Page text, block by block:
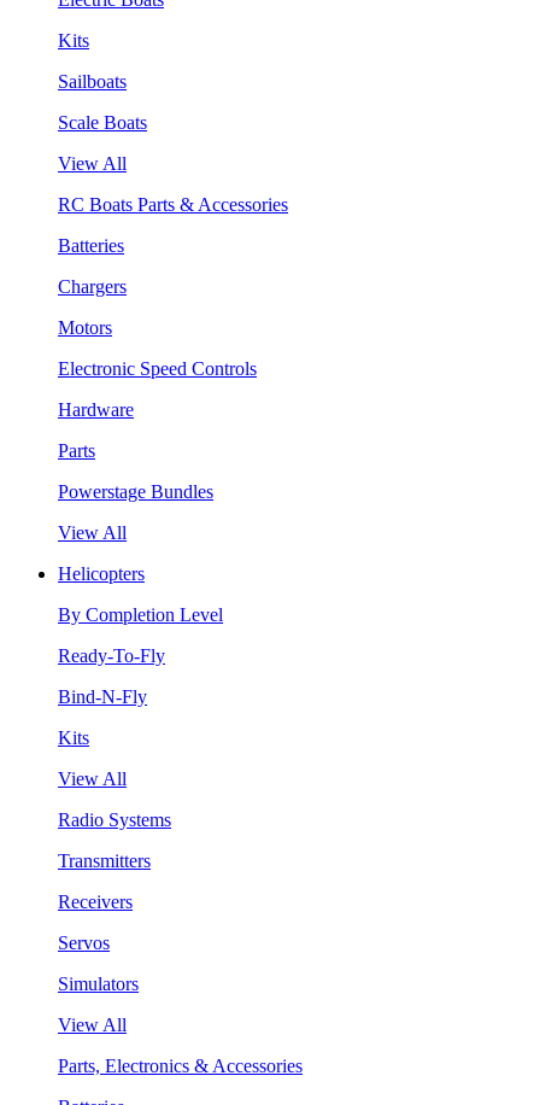
Kits
Sailboats
Scale Boats
View All
RC Boats Parts & Accessories
Batteries
Chargers
Motors
Electronic Speed Controls
Hardware
Parts
Powerstage Bundles
View All
Helicopters
By Completion Level
Ready-To-Fly
Bind-N-Fly
Kits
View All
Radio Systems
Transmitters
Receivers
Servos
Simulators
View All
Parts, Electronics & Accessories